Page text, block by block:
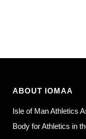
ABOUT IOMAA
Isle of Man Athletics
Body for Athletics in